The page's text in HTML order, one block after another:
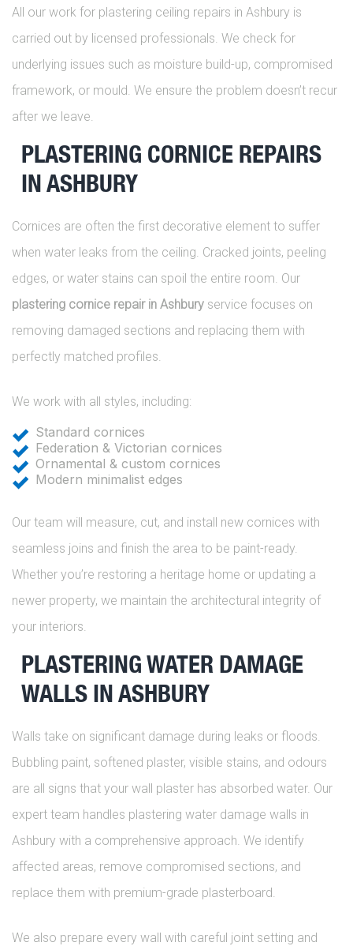
All our work for plastering ceiling repairs in Ashbury is
carried out by licensed professionals. We check for
underlying issues such as moisture build-up, compromised
framework, or mould. We ensure the problem doesn’t recur
after we leave.
PLASTERING CORNICE REPAIRS
IN ASHBURY
Cornices are often the first decorative element to suffer
when water leaks from the ceiling. Cracked joints, peeling
edges, or water stains can spoil the entire room. Our
plastering cornice repair in Ashbury service focuses on
removing damaged sections and replacing them with
perfectly matched profiles.
We work with all styles, including:
Standard cornices
Federation & Victorian cornices
Ornamental & custom cornices
Modern minimalist edges
Our team will measure, cut, and install new cornices with
seamless joins and finish the area to be paint-ready.
Whether you’re restoring a heritage home or updating a
newer property, we maintain the architectural integrity of
your interiors.
PLASTERING WATER DAMAGE
WALLS IN ASHBURY
Walls take on significant damage during leaks or floods.
Bubbling paint, softened plaster, visible stains, and odours
are all signs that your wall plaster has absorbed water. Our
expert team handles plastering water damage walls in
Ashbury with a comprehensive approach. We identify
affected areas, remove compromised sections, and
replace them with premium-grade plasterboard.
We also prepare every wall with careful joint setting and